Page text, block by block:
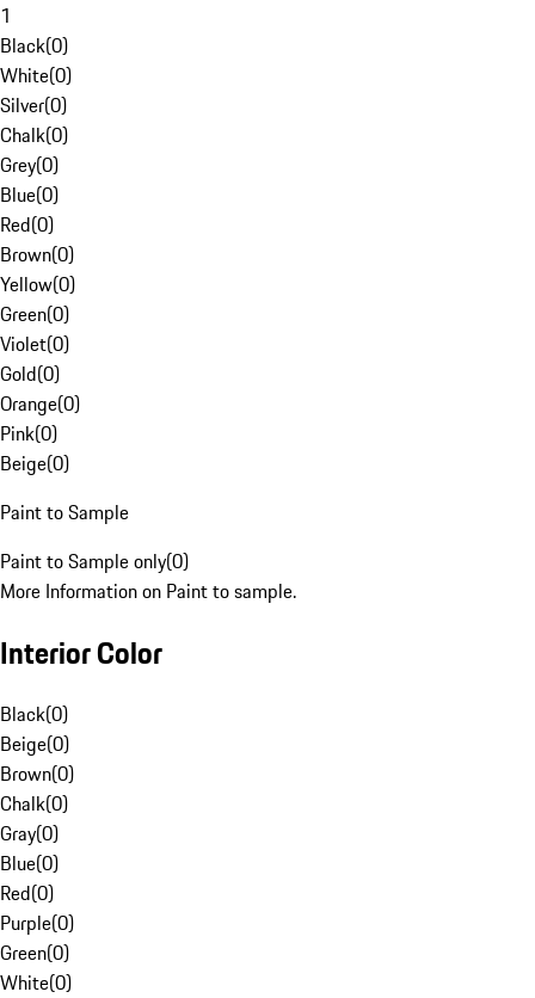
1
Black(0)
White(0)
Silver(0)
Chalk(0)
Grey(0)
Blue(0)
Red(0)
Brown(0)
Yellow(0)
Green(0)
Violet(0)
Gold(0)
Orange(0)
Pink(0)
Beige(0)
Paint to Sample
Paint to Sample only(0)
More Information on Paint to sample.
Interior Color
Black(0)
Beige(0)
Brown(0)
Chalk(0)
Gray(0)
Blue(0)
Red(0)
Purple(0)
Green(0)
White(0)